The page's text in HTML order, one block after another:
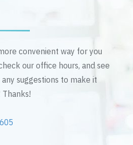
convenient way for you
our office hours, and see
suggestions to make it